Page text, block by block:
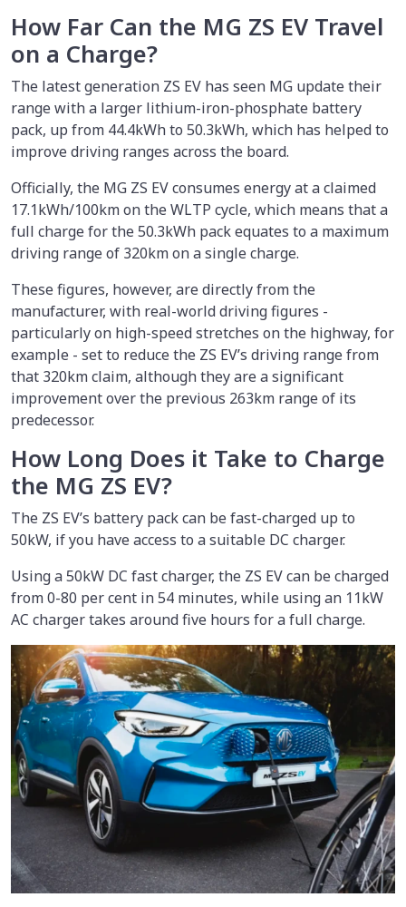
How Far Can the MG ZS EV Travel
on a Charge?
The latest generation ZS EV has seen MG update their
range with a larger lithium-iron-phosphate battery
pack, up from 44.4kWh to 50.3kWh, which has helped to
improve driving ranges across the board.
Officially, the MG ZS EV consumes energy at a claimed
17.1kWh/100km on the WLTP cycle, which means that a
full charge for the 50.3kWh pack equates to a maximum
driving range of 320km on a single charge.
These figures, however, are directly from the
manufacturer, with real-world driving figures -
particularly on high-speed stretches on the highway, for
example - set to reduce the ZS EV’s driving range from
that 320km claim, although they are a significant
improvement over the previous 263km range of its
predecessor.
How Long Does it Take to Charge
the MG ZS EV?
The ZS EV’s battery pack can be fast-charged up to
50kW, if you have access to a suitable DC charger.
Using a 50kW DC fast charger, the ZS EV can be charged
from 0-80 per cent in 54 minutes, while using an 11kW
AC charger takes around five hours for a full charge.